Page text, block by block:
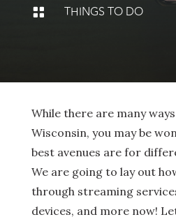

THINGS TO DO
While there are many
Wisconsin, you may be
best avenues are for
We are going to lay out
through streaming
devices, and more now!